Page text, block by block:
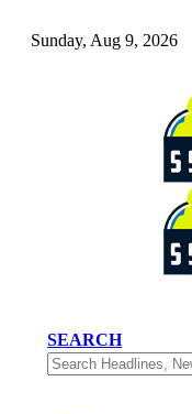
Sunday, Aug 9, 2026
SEARCH